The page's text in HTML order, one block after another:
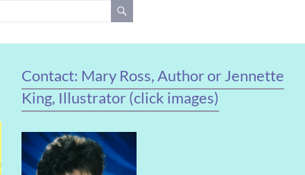
Contact: Mary Ross, Author or Jennette
King, Illustrator (click images)